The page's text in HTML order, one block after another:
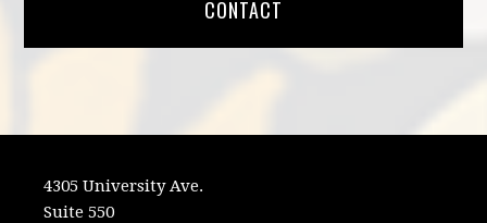
CONTACT
4305 University Ave.
Suite 550